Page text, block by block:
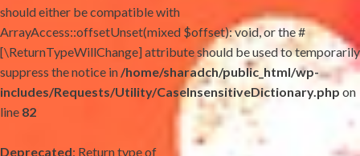
should either be compatible with
ArrayAccess::offsetUnset(mixed $offset): void, or the #
[\ReturnTypeWillChange] attribute should be used to temporarily
suppress the notice in /home/sharadch/public_html/wp-
includes/Requests/Utility/CaseInsensitiveDictionary.php on
line 82
Deprecated: Return type of